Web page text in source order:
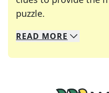
puzzle.
We specialize in
Whether you're a
READ MORE